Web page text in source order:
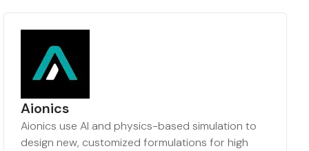
Aionics
Aionics use AI and physics-based simulation to
design new, customized formulations for high